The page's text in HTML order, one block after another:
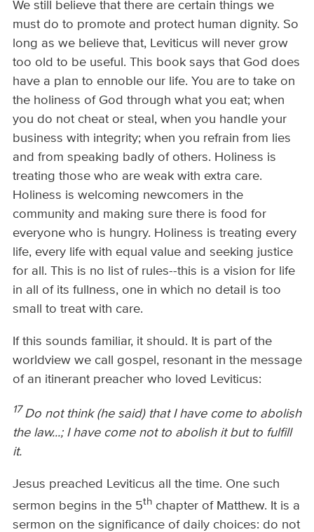
We still believe that there are certain things we
must do to promote and protect human dignity. So
long as we believe that, Leviticus will never grow
too old to be useful. This book says that God does
have a plan to ennoble our life. You are to take on
the holiness of God through what you eat; when
you do not cheat or steal, when you handle your
business with integrity; when you refrain from lies
and from speaking badly of others. Holiness is
treating those who are weak with extra care.
Holiness is welcoming newcomers in the
community and making sure there is food for
everyone who is hungry. Holiness is treating every
life, every life with equal value and seeking justice
for all. This is no list of rules--this is a vision for life
in all of its fullness, one in which no detail is too
small to treat with care.
If this sounds familiar, it should. It is part of the
worldview we call gospel, resonant in the message
of an itinerant preacher who loved Leviticus:
17 Do not think (he said) that I have come to abolish
the law...; I have come not to abolish it but to fulfill
it.
Jesus preached Leviticus all the time. One such
sermon begins in the 5th chapter of Matthew. It is a
sermon on the significance of daily choices: do not